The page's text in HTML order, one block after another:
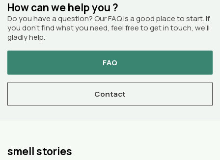
How can we help you ?
Do you have a question? Our FAQ is a good place to start. If
you don’t find what you need, feel free to get in touch, we’ll
gladly help.
FAQ
Contact
smell stories